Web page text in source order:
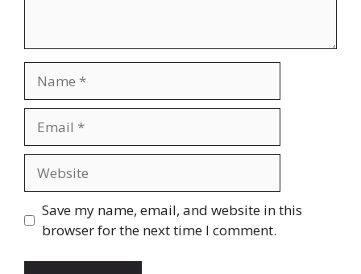
Save my name, email, and website in this
browser for the next time I comment.